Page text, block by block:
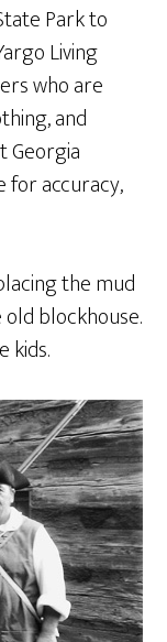
Park to
Living
who are
and
Georgia
for accuracy,
the mud
blockhouse.
kids.